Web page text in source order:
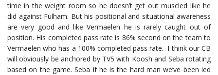
time in the weight room so he doesn’t get out muscled like he
did against Fulham. But his positional and situational awareness
are very good and like Vermaelen he is rarely caught out of
position. His completed pass rate is 86% second on the team to
Vermaelen who has a 100% completed pass rate. I think our CB
will obviously be anchored by TV5 with Koosh and Seba rotating
based on the game. Seba if he is the hard man we’ve been led